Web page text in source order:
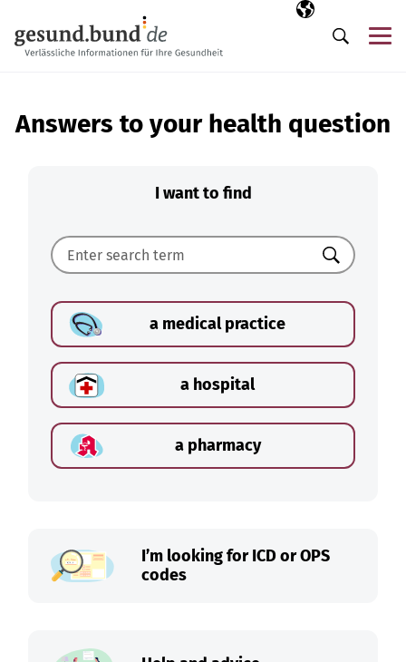
Selected
EN
Search
Answers to your health question
I want to find
Search
a medical practice
a hospital
a pharmacy
I’m looking for ICD or OPS
codes